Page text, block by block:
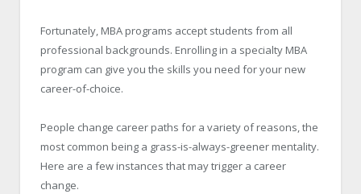
Fortunately, MBA programs accept students from all
professional backgrounds. Enrolling in a specialty MBA
program can give you the skills you need for your new
career-of-choice.
People change career paths for a variety of reasons, the
most common being a grass-is-always-greener mentality.
Here are a few instances that may trigger a career
change.